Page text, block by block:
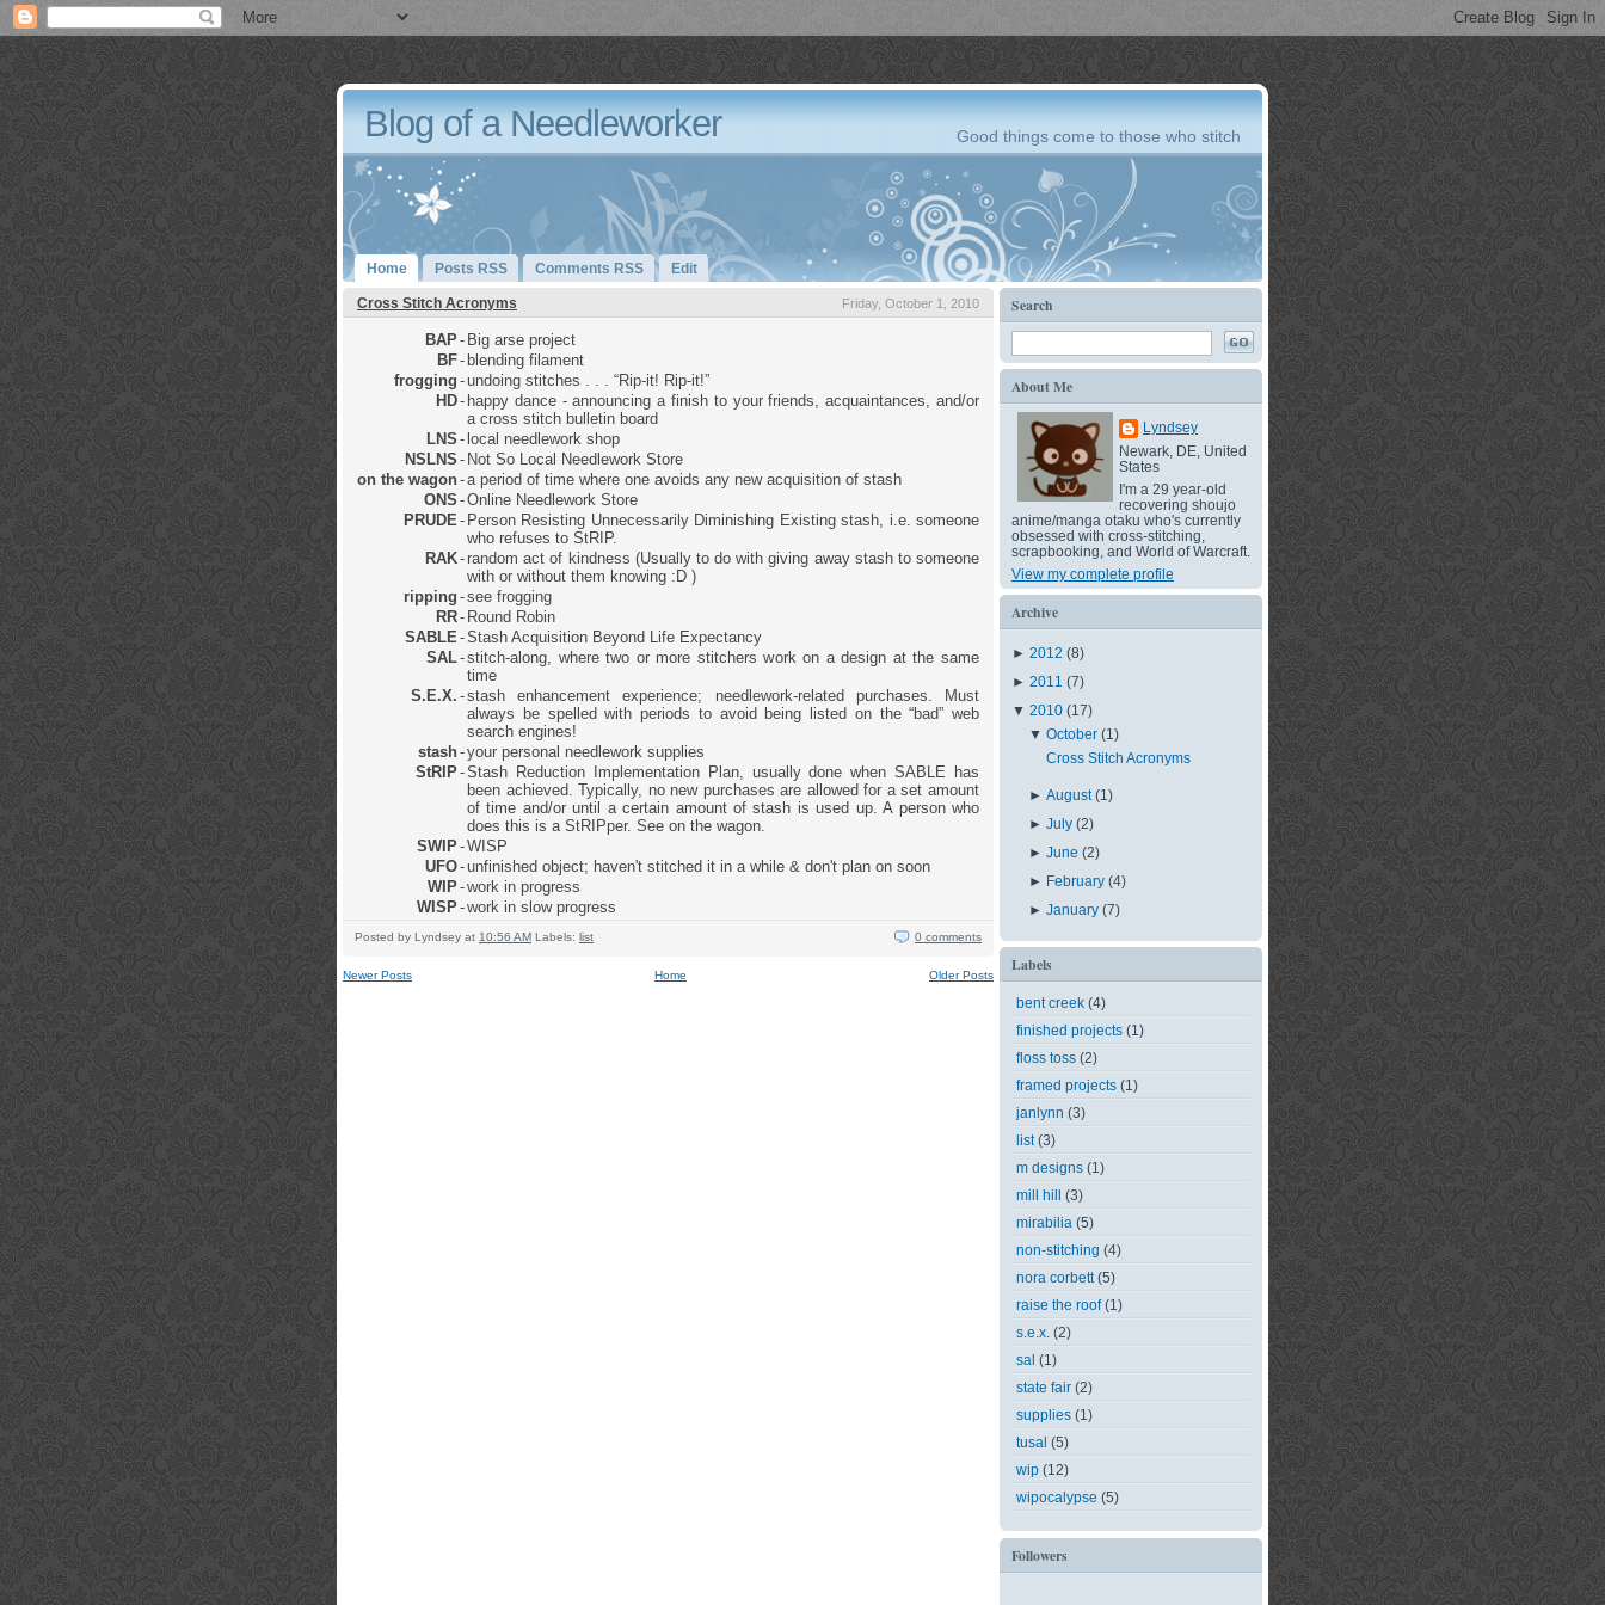
Blog of a Needleworker Good things come to those who stitch
Home Posts RSS Comments RSS Edit
Cross Stitch Acronyms Friday, October 1, 2010
BAP- Big arse project
BF- blending filament
frogging -undoing stitches . . . “Rip-it! Rip-it!”
HD- happy dance - announcing a finish to your friends, acquaintances, and/or
a cross stitch bulletin board
LNS - local needlework shop
NSLNS - Not So Local Needlework Store
on the wagon-a period of time where one avoids any new acquisition of stash
ONS -Online Needlework Store
PRUDE- Person Resisting Unnecessarily Diminishing Existing stash, i.e. someone
who refuses to StRIP.
RAK- random act of kindness (Usually to do with giving away stash to someone
with or without them knowing :D )
ripping -see frogging
RR- Round Robin
SABLE-Stash Acquisition Beyond Life Expectancy
SAL-stitch-along, where two or more stitchers work on a design at the same
time
S.E.X. -stash enhancement experience; needlework-related purchases. Must
always be spelled with periods to avoid being listed on the “bad” web
search engines!
stash-your personal needlework supplies
StRIP-Stash Reduction Implementation Plan, usually done when SABLE has
been achieved. Typically, no new purchases are allowed for a set amount
of time and/or until a certain amount of stash is used up. A person who
does this is a StRIPper. See on the wagon.
SWIP-WISP
UFO-unfinished object; haven't stitched it in a while & don't plan on soon
WIP-work in progress
WISP-work in slow progress
Posted by Lyndsey at 10:56 AM Labels: list 0 comments
Newer Posts Older Posts
Home
Search
About Me
Lyndsey
Newark, DE, United
States
I'm a 29 year-old
recovering shoujo
anime/manga otaku who's currently
obsessed with cross-stitching,
scrapbooking, and World of Warcraft.
View my complete profile
Archive
► 2012 (8)
► 2011 (7)
▼ 2010 (17)
▼October(1)
Cross Stitch Acronyms
►August(1)
►July(2)
►June(2)
► February(4)
►January(7)
Labels
bent creek (4)
finished projects (1)
floss toss (2)
framed projects (1)
janlynn (3)
list (3)
m designs (1)
mill hill (3)
mirabilia (5)
non-stitching (4)
nora corbett (5)
raise the roof (1)
s.e.x. (2)
sal (1)
state fair (2)
supplies (1)
tusal (5)
wip (12)
wipocalypse (5)
Followers